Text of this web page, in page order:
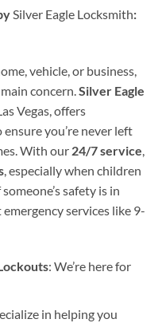
Silver Eagle Locksmith:
vehicle, or business,
concern. Silver Eagle
Vegas, offers
ensure you’re never left
With our 24/7 service
, especially when children
safety is in
services like 9-
: We’re here for
in helping you